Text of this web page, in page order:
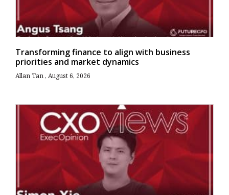
Transforming finance to align with business
priorities and market dynamics
Allan Tan August 6, 2026